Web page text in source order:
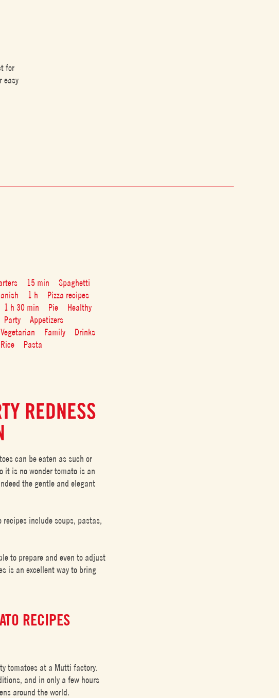
for
easy
15 min
Spaghetti
1 h
Pizza recipes
1 h 30 min Pie
Healthy
Party
Appetizers
Vegetarian Family
Drinks
Rice Pasta
REDNESS
can be eaten as such or
it is no wonder tomato is an
the gentle and elegant
include soups, pastas,
to prepare and even to adjust
is an excellent way to bring
RECIPES
tomatoes at a Mutti factory.
and in only a few hours
around the world.